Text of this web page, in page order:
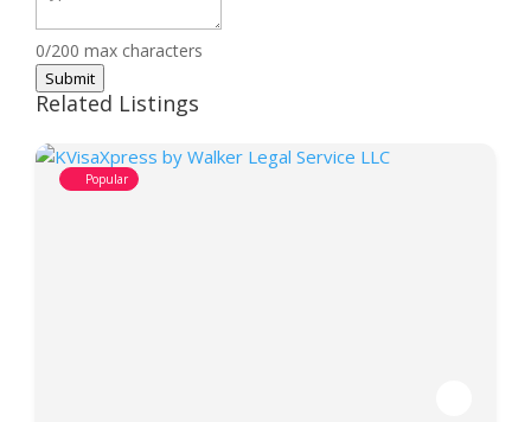
0/200 max characters
Submit
Related Listings
Popular